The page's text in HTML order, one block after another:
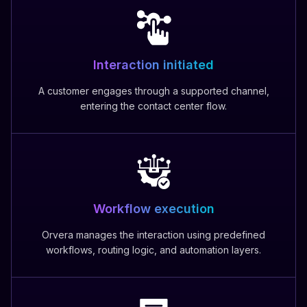
Interaction initiated
A customer engages through a supported channel,
entering the contact center flow.
Workflow execution
Orvera manages the interaction using predefined
workflows, routing logic, and automation layers.